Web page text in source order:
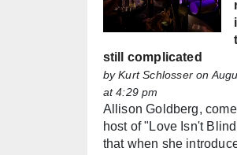
still complicated
byKurt Schlosseron
at 4:29 pm
Allison Goldberg,
host of "Love Isn't
that when she